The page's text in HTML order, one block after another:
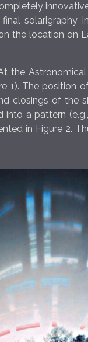
solarigraphy
the location on
the
1). The position
closings of the
a pattern
in Figure 2.